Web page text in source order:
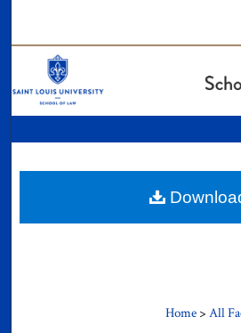
Digital Commons
Home > All